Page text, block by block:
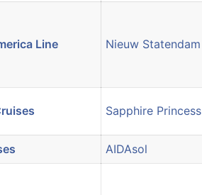
Line Nieuw Statendam
Sapphire Princess
AIDAsol